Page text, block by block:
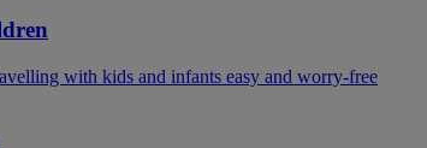
with kids and infants easy and worry-free